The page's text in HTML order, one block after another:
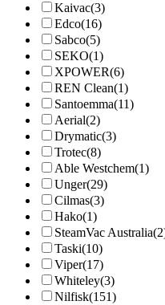
Kaivac(3)
Edco(16)
Sabco(5)
SEKO(1)
XPOWER(6)
REN Clean(1)
Santoemma(11)
Aerial(2)
Drymatic(3)
Trotec(8)
Able Westchem(1)
Unger(29)
Cilmas(3)
Hako(1)
SteamVac Australia
Taski(10)
Viper(17)
Whiteley(3)
Nilfisk(151)